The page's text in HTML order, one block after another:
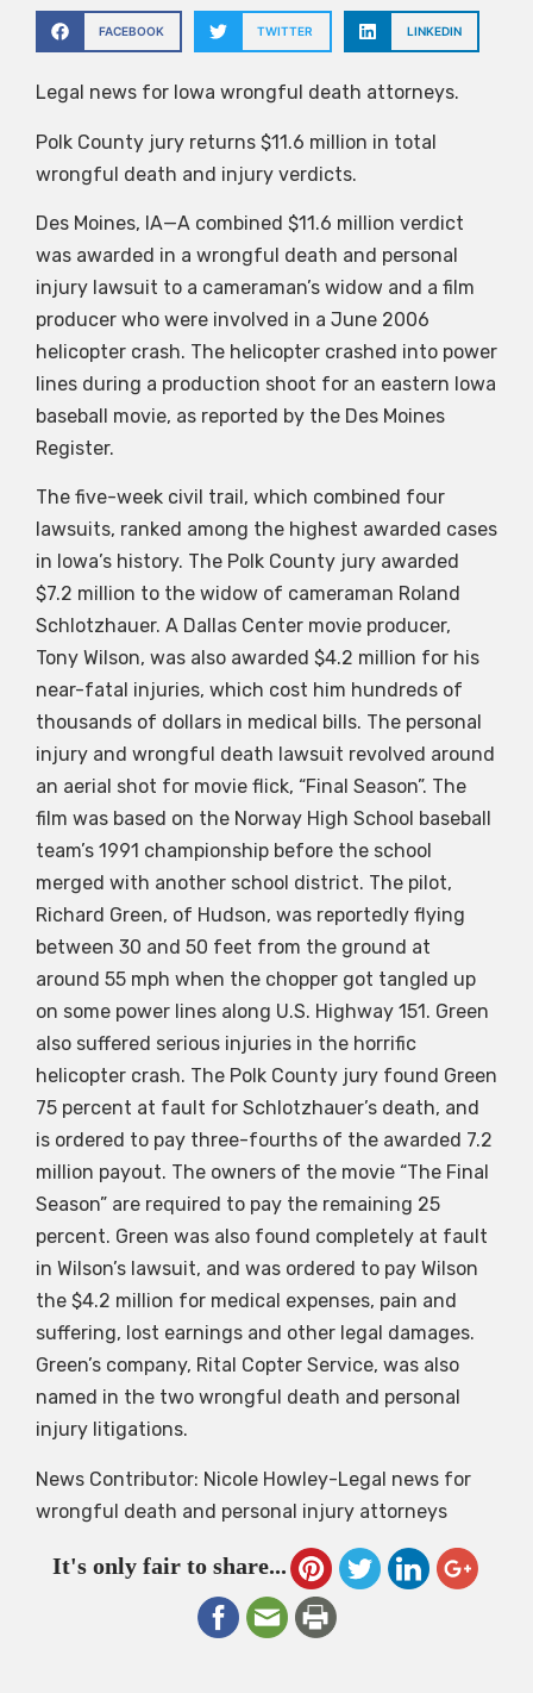
FACEBOOK TWITTER LINKEDIN
Legal news for Iowa wrongful death attorneys.
Polk County jury returns $11.6 million in total
wrongful death and injury verdicts.
Des Moines, IA—A combined $11.6 million verdict
was awarded in a wrongful death and personal
injury lawsuit to a cameraman’s widow and a film
producer who were involved in a June 2006
helicopter crash. The helicopter crashed into power
lines during a production shoot for an eastern Iowa
baseball movie, as reported by the Des Moines
Register.
The five-week civil trail, which combined four
lawsuits, ranked among the highest awarded cases
in Iowa’s history. The Polk County jury awarded
$7.2 million to the widow of cameraman Roland
Schlotzhauer. A Dallas Center movie producer,
Tony Wilson, was also awarded $4.2 million for his
near-fatal injuries, which cost him hundreds of
thousands of dollars in medical bills. The personal
injury and wrongful death lawsuit revolved around
an aerial shot for movie flick, “Final Season”. The
film was based on the Norway High School baseball
team’s 1991 championship before the school
merged with another school district. The pilot,
Richard Green, of Hudson, was reportedly flying
between 30 and 50 feet from the ground at
around 55 mph when the chopper got tangled up
on some power lines along U.S. Highway 151. Green
also suffered serious injuries in the horrific
helicopter crash. The Polk County jury found Green
75 percent at fault for Schlotzhauer’s death, and
is ordered to pay three-fourths of the awarded 7.2
million payout. The owners of the movie “The Final
Season” are required to pay the remaining 25
percent. Green was also found completely at fault
in Wilson’s lawsuit, and was ordered to pay Wilson
the $4.2 million for medical expenses, pain and
suffering, lost earnings and other legal damages.
Green’s company, Rital Copter Service, was also
named in the two wrongful death and personal
injury litigations.
News Contributor: Nicole Howley-Legal news for
wrongful death and personal injury attorneys
It's only fair to share...